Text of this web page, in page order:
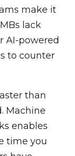
make it
lack
AI-powered
to counter
than
Machine
enables
time you